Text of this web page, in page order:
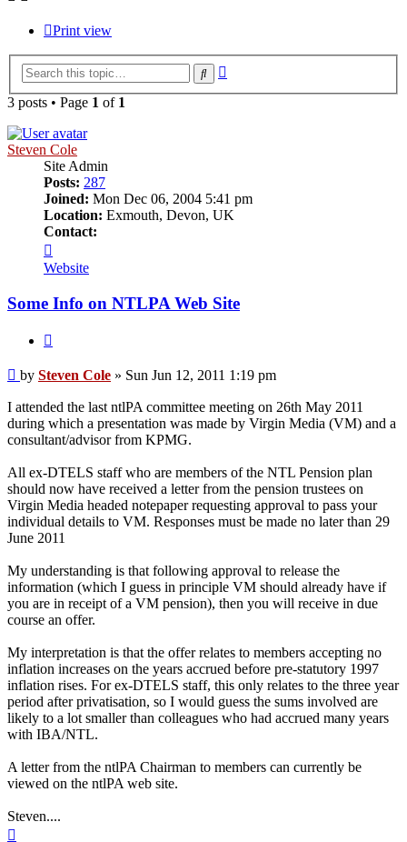
Print view
Search
3 posts • Page 1 of 1
Steven Cole
Site Admin
Posts: 287
Joined: Mon Dec 06, 2004 5:41 pm
Location: Exmouth, Devon, UK
Contact:
Steven
Cole
Website
Some Info on NTLPA Web Site
Post
by Steven Cole » Sun Jun 12, 2011 1:19 pm
I attended the last ntlPA committee meeting on 26th May 2011
during which a presentation was made by Virgin Media (VM) and a
consultant/advisor from KPMG.
All ex-DTELS staff who are members of the NTL Pension plan
should now have received a letter from the pension trustees on
Virgin Media headed notepaper requesting approval to pass your
individual details to VM. Responses must be made no later than 29
June 2011
My understanding is that following approval to release the
information (which I guess in principle VM should already have if
you are in receipt of a VM pension), then you will receive in due
course an offer.
My interpretation is that the offer relates to members accepting no
inflation increases on the years accrued before pre-statutory 1997
inflation rises. For ex-DTELS staff, this only relates to the three year
period after privatisation, so I would guess the sums involved are
likely to a lot smaller than colleagues who had accrued many years
with IBA/NTL.
A letter from the ntlPA Chairman to members can currently be
viewed on the ntlPA web site.
Steven....